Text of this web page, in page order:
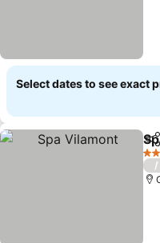
Select dates to see exact
3
/